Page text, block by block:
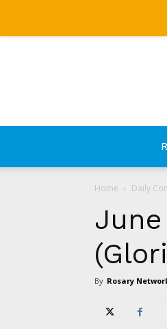
Home Daily
June
By Rosary